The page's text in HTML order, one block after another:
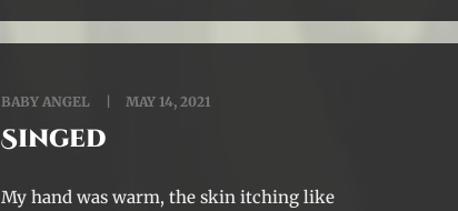
BABY ANGEL MAY 14, 2021
Singed
My hand was warm, the skin itching like